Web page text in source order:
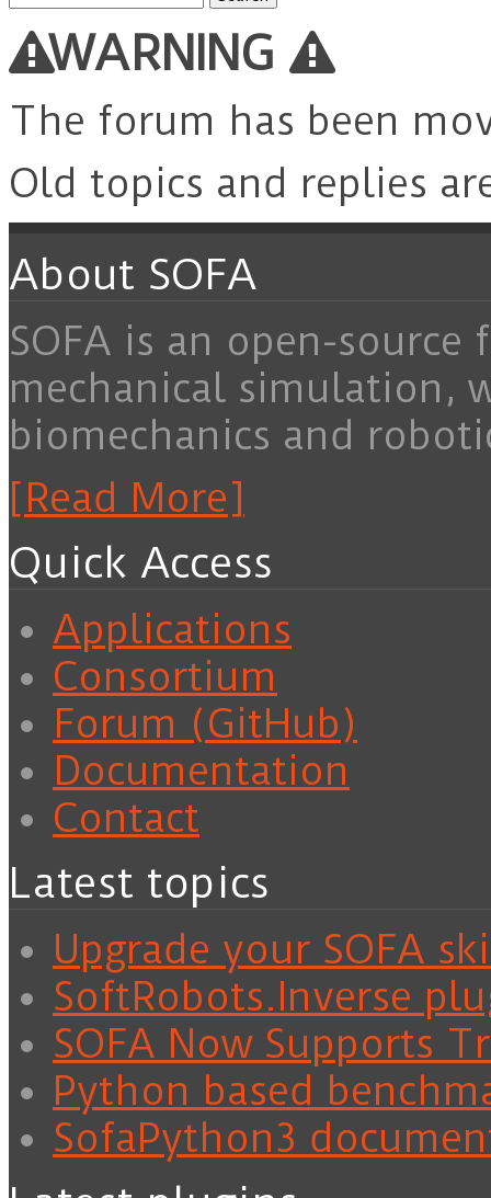
for:
WARNING
The forum has been
Old topics and replies
About SOFA
SOFA is an open-
mechanical simulation,
biomechanics and
[Read More]
Quick Access
Applications
Consortium
Forum (GitHub)
Documentation
Contact
Latest topics
Upgrade your SOFA
SoftRobots.Inverse
SOFA Now Supports
Python based
SofaPython3